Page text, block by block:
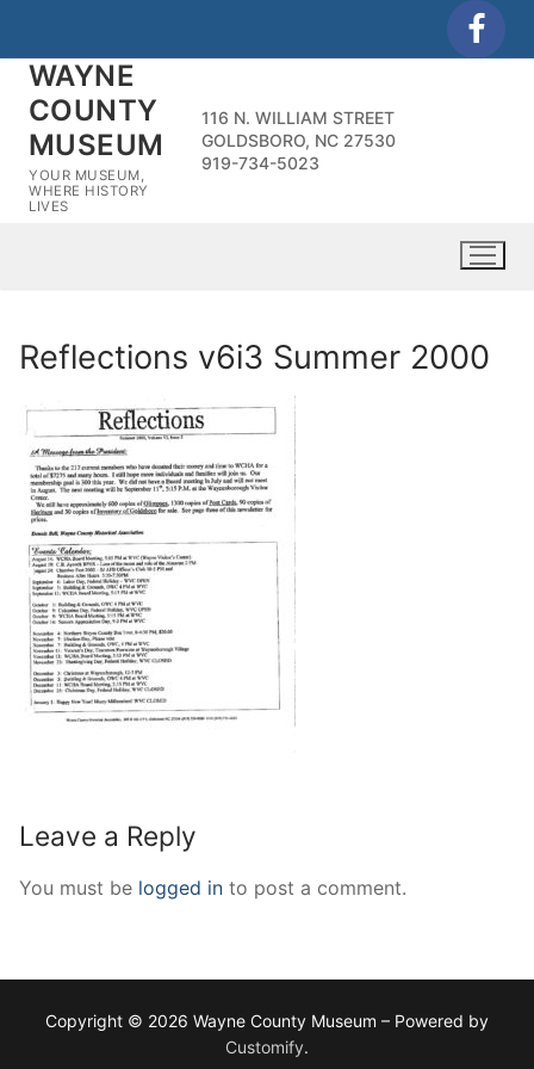
content
WAYNE
COUNTY
MUSEUM
YOUR MUSEUM,
WHERE HISTORY
LIVES
116 N. WILLIAM STREET
GOLDSBORO, NC 27530
919-734-5023
Reflections v6i3 Summer 2000
Leave a Reply
You must be logged in to post a comment.
Copyright © 2026 Wayne County Museum – Powered by
Customify.